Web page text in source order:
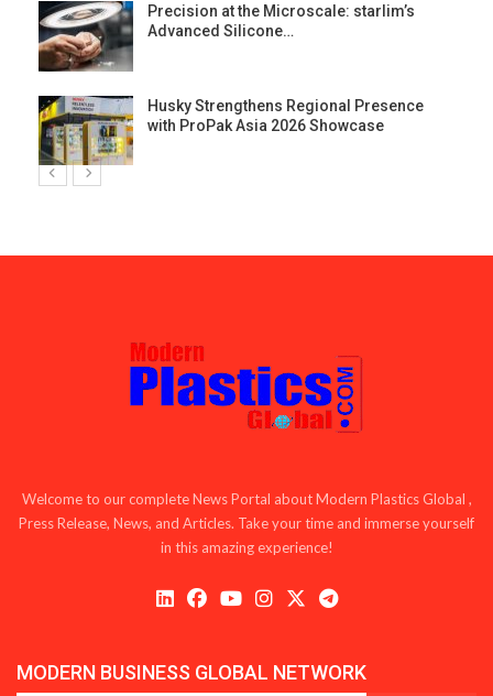
Precision at the Microscale: starlim’s
Advanced Silicone…
Husky Strengthens Regional Presence
with ProPak Asia 2026 Showcase
Welcome to our complete News Portal about Modern Plastics Global ,
Press Release, News, and Articles. Take your time and immerse yourself
in this amazing experience!
MODERN BUSINESS GLOBAL NETWORK